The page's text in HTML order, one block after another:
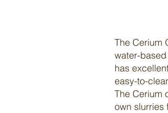
The Cerium
water-
has
easy-to-
The Cerium
own slurries